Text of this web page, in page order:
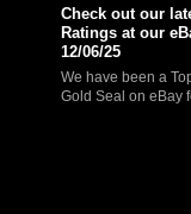
Check out our
Ratings at our
12/06/25
We have been a
Gold Seal on eBay